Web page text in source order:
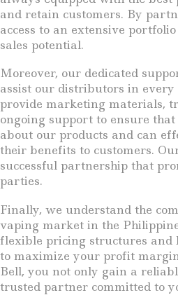
and retain customers. By
access to an extensive
sales potential.
Moreover, our dedicated
assist our distributors in every
provide marketing materials,
ongoing support to ensure
about our products and can
their benefits to customers.
successful partnership that
parties.
Finally, we understand the
vaping market in the
flexible pricing structures and
to maximize your profit
Bell, you not only gain a
trusted partner committed to